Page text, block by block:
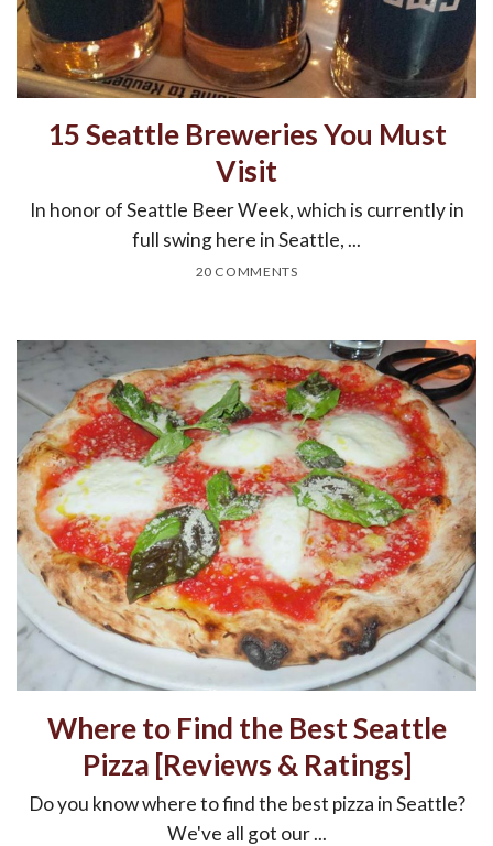
15 Seattle Breweries You Must
Visit
In honor of Seattle Beer Week, which is currently in
full swing here in Seattle, ...
20 COMMENTS
Where to Find the Best Seattle
Pizza [Reviews & Ratings]
Do you know where to find the best pizza in Seattle?
We've all got our ...